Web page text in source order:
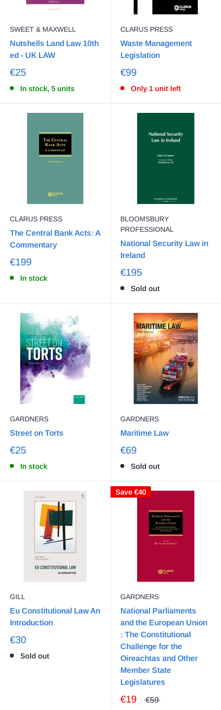
SWEET & MAXWELL
Nutshells Land Law 10th
ed - UK LAW
€25
In stock, 5 units
CLARUS PRESS
Waste Management
Legislation
€99
Only 1 unit left
CLARUS PRESS
The Central Bank Acts: A
Commentary
€199
In stock
BLOOMSBURY
PROFESSIONAL
National Security Law in
Ireland
€195
Sold out
GARDNERS
Street on Torts
€25
In stock
GARDNERS
Maritime Law
€69
Sold out
GILL
Eu Constitutional Law An
Introduction
€30
Sold out
Save €40
GARDNERS
National Parliaments
and the European Union
: The Constitutional
Challenge for the
Oireachtas and Other
Member State
Legislatures
€19
€59